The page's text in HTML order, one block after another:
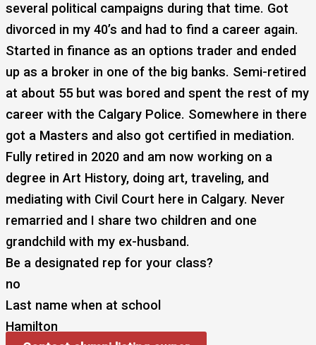
several political campaigns during that time. Got
divorced in my 40’s and had to find a career again.
Started in finance as an options trader and ended
up as a broker in one of the big banks. Semi-retired
at about 55 but was bored and spent the rest of my
career with the Calgary Police. Somewhere in there
got a Masters and also got certified in mediation.
Fully retired in 2020 and am now working on a
degree in Art History, doing art, traveling, and
mediating with Civil Court here in Calgary. Never
remarried and I share two children and one
grandchild with my ex-husband.
Be a designated rep for your class?
no
Last name when at school
Hamilton